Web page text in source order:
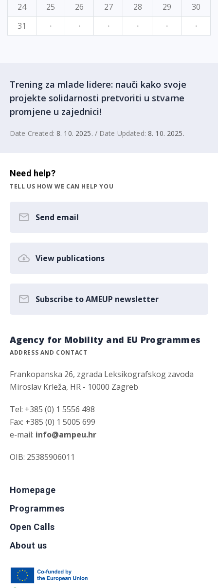
24
25 26 27 28 29
30
31
· · · · · ·
Trening za mlade lidere: nauči kako svoje
projekte solidarnosti pretvoriti u stvarne
promjene u zajednici!
Date Created: 8. 10. 2025. / Date Updated: 8. 10. 2025.
Need help?
TELL US HOW WE CAN HELP YOU
Send email
View publications
Subscribe to AMEUP newsletter
Agency for Mobility and EU Programmes
ADDRESS AND CONTACT
Frankopanska 26, zgrada Leksikografskog zavoda
Miroslav Krleža, HR - 10000 Zagreb
Tel: +385 (0) 1 5556 498
Fax: +385 (0) 1 5005 699
e-mail: info@ampeu.hr
OIB: 25385906011
Homepage
Programmes
Open Calls
About us